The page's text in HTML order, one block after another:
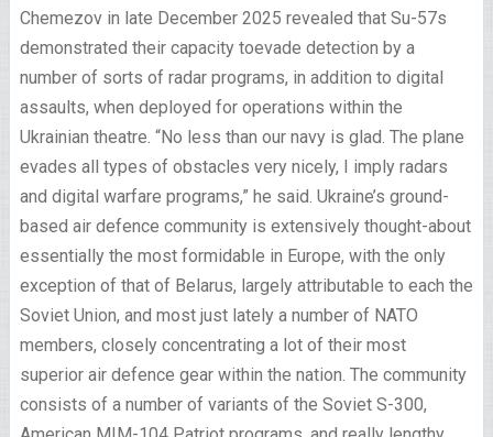
Chemezov in late December 2025 revealed that Su-57s
demonstrated their capacity toevade detection by a
number of sorts of radar programs, in addition to digital
assaults, when deployed for operations within the
Ukrainian theatre. “No less than our navy is glad. The plane
evades all types of obstacles very nicely, I imply radars
and digital warfare programs,” he said. Ukraine’s ground-
based air defence community is extensively thought-about
essentially the most formidable in Europe, with the only
exception of that of Belarus, largely attributable to each the
Soviet Union, and most just lately a number of NATO
members, closely concentrating a lot of their most
superior air defence gear within the nation. The community
consists of a number of variants of the Soviet S-300,